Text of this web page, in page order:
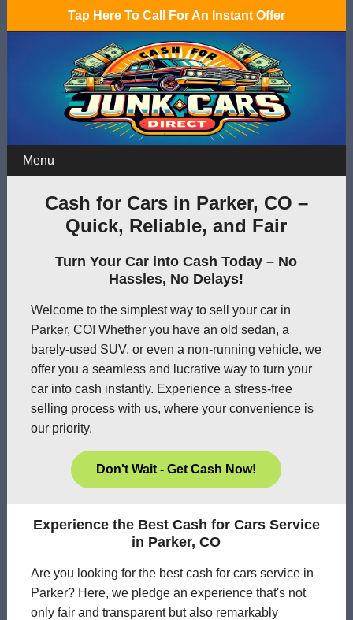
Tap Here To Call For An Instant Offer
Menu
Cash for Cars in Parker, CO –
Quick, Reliable, and Fair
Turn Your Car into Cash Today – No
Hassles, No Delays!
Welcome to the simplest way to sell your car in
Parker, CO! Whether you have an old sedan, a
barely-used SUV, or even a non-running vehicle, we
offer you a seamless and lucrative way to turn your
car into cash instantly. Experience a stress-free
selling process with us, where your convenience is
our priority.
Don't Wait - Get Cash Now!
Experience the Best Cash for Cars Service
in Parker, CO
Are you looking for the best cash for cars service in
Parker? Here, we pledge an experience that's not
only fair and transparent but also remarkably